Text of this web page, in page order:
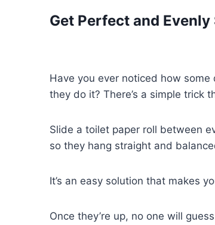
Get Perfect and Evenly
Have you ever noticed how
they do it? There’s a simple trick
Slide a toilet paper roll between
so they hang straight and
It’s an easy solution that makes
Once they’re up, no one will